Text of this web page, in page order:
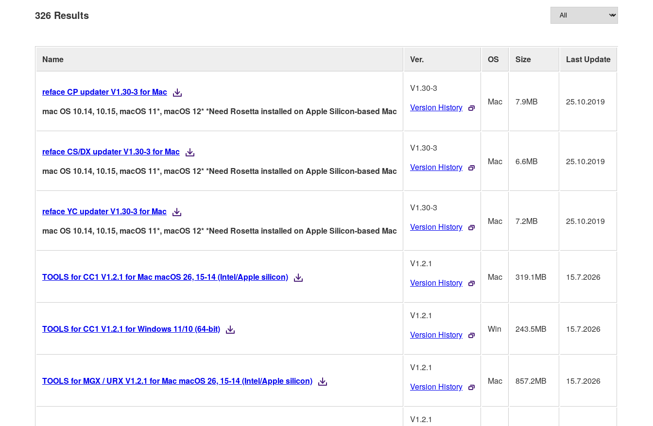
326 Results
Name Ver. OS Size Last Update
reface CP updater V1.30-3 for Mac
mac OS 10.14, 10.15, macOS 11*, macOS 12* *Need Rosetta installed on Apple Silicon-based Mac
V1.30-3
Version History
Mac 7.9MB 25.10.2019
reface CS/DX updater V1.30-3 for Mac
mac OS 10.14, 10.15, macOS 11*, macOS 12* *Need Rosetta installed on Apple Silicon-based Mac
V1.30-3
Version History
Mac 6.6MB 25.10.2019
reface YC updater V1.30-3 for Mac
mac OS 10.14, 10.15, macOS 11*, macOS 12* *Need Rosetta installed on Apple Silicon-based Mac
V1.30-3
Version History
Mac 7.2MB 25.10.2019
TOOLS for CC1 V1.2.1 for Mac macOS 26, 15-14 (Intel/Apple silicon)
V1.2.1
Version History
Mac 319.1MB 15.7.2026
TOOLS for CC1 V1.2.1 for Windows 11/10 (64-bit)
V1.2.1
Version History
Win 243.5MB 15.7.2026
TOOLS for MGX / URX V1.2.1 for Mac macOS 26, 15-14 (Intel/Apple silicon)
V1.2.1
Version History
Mac 857.2MB 15.7.2026
V1.2.1